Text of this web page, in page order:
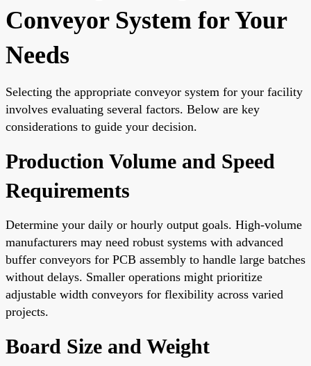
Conveyor System for Your
Needs
Selecting the appropriate conveyor system for your facility
involves evaluating several factors. Below are key
considerations to guide your decision.
Production Volume and Speed
Requirements
Determine your daily or hourly output goals. High-volume
manufacturers may need robust systems with advanced
buffer conveyors for PCB assembly to handle large batches
without delays. Smaller operations might prioritize
adjustable width conveyors for flexibility across varied
projects.
Board Size and Weight